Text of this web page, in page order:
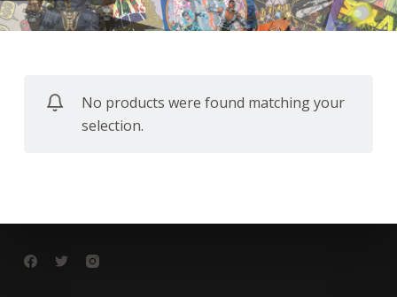
n
t
No products were found matching your
selection.